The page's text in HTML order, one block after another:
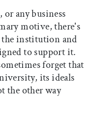
any business
motive, there's
the institution and
to support it.
forget that
its ideals
the other way